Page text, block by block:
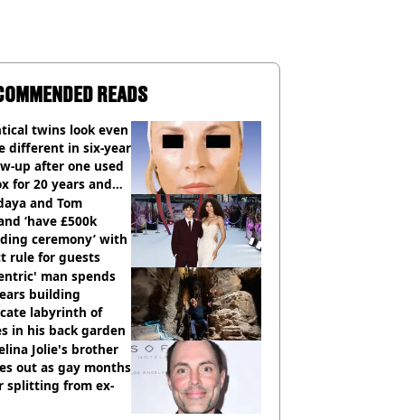
READS
twins look even
different in six-year
up after one used
for 20 years and
didn’tand Tom
‘have £500k
ceremony’ with
rule for guests
man spends
building
labyrinth of
in his back garden
Jolie's brother
out as gay months
splitting from ex-